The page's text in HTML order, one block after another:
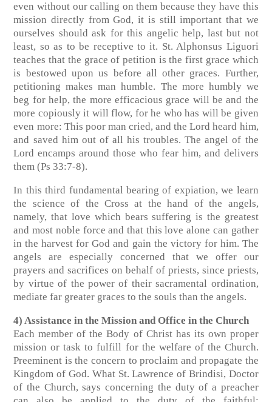
even without our calling on them because they have this
mission directly from God, it is still important that we
ourselves should ask for this angelic help, last but not
least, so as to be receptive to it. St. Alphonsus Liguori
teaches that the grace of petition is the first grace which
is bestowed upon us before all other graces. Further,
petitioning makes man humble. The more humbly we
beg for help, the more efficacious grace will be and the
more copiously it will flow, for he who has will be given
even more: This poor man cried, and the Lord heard him,
and saved him out of all his troubles. The angel of the
Lord encamps around those who fear him, and delivers
them (Ps 33:7-8).
In this third fundamental bearing of expiation, we learn
the science of the Cross at the hand of the angels,
namely, that love which bears suffering is the greatest
and most noble force and that this love alone can gather
in the harvest for God and gain the victory for him. The
angels are especially concerned that we offer our
prayers and sacrifices on behalf of priests, since priests,
by virtue of the power of their sacramental ordination,
mediate far greater graces to the souls than the angels.
4) Assistance in the Mission and Office in the Church
Each member of the Body of Christ has its own proper
mission or task to fulfill for the welfare of the Church.
Preeminent is the concern to proclaim and propagate the
Kingdom of God. What St. Lawrence of Brindisi, Doctor
of the Church, says concerning the duty of a preacher